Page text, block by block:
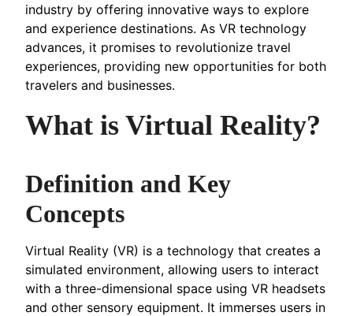
industry by offering innovative ways to explore
and experience destinations. As VR technology
advances, it promises to revolutionize travel
experiences, providing new opportunities for both
travelers and businesses.
What is Virtual Reality?
Definition and Key
Concepts
Virtual Reality (VR) is a technology that creates a
simulated environment, allowing users to interact
with a three-dimensional space using VR headsets
and other sensory equipment. It immerses users in